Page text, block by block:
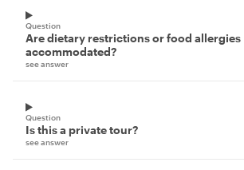
Question
Are dietary restrictions or food allergies
accommodated?
see answer
Question
Is this a private tour?
see answer